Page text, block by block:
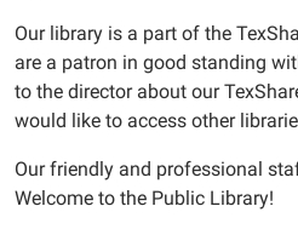
Our library is a part of the
are a patron in good standing
to the director about our
would like to access other
Our friendly and professional
Welcome to the Public Library!